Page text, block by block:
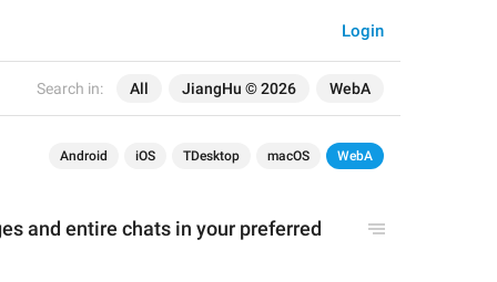
Search in: All JiangHu © 2026 WebA
Login
Android iOS TDesktop macOS WebA
and entire chats in your preferred